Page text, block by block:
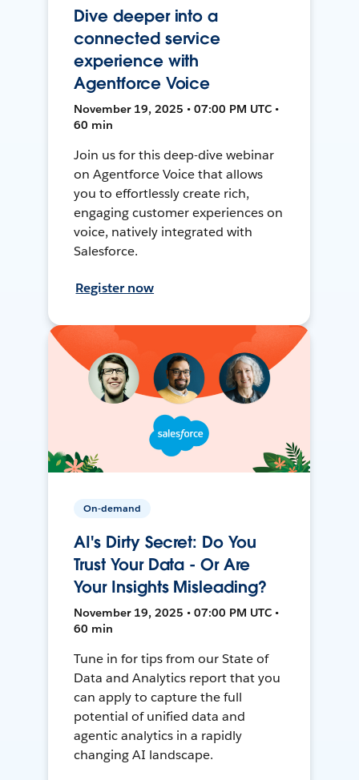
Dive deeper into a
connected service
experience with
Agentforce Voice
November 19, 2025 • 07:00 PM UTC •
60 min
Join us for this deep-dive webinar
on Agentforce Voice that allows
you to effortlessly create rich,
engaging customer experiences on
voice, natively integrated with
Salesforce.
Register now
On-demand
AI's Dirty Secret: Do You
Trust Your Data - Or Are
Your Insights Misleading?
November 19, 2025 • 07:00 PM UTC •
60 min
Tune in for tips from our State of
Data and Analytics report that you
can apply to capture the full
potential of unified data and
agentic analytics in a rapidly
changing AI landscape.